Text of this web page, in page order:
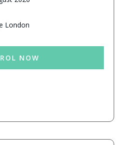
London
NOW